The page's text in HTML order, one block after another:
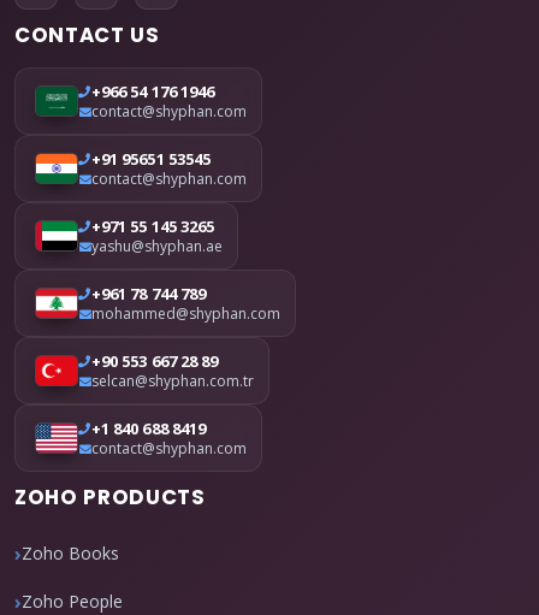
CONTACT US
+966 54 176 1946
contact@shyphan.com
+91 95651 53545
contact@shyphan.com
+971 55 145 3265
yashu@shyphan.ae
+961 78 744 789
mohammed@shyphan.com
+90 553 667 28 89
selcan@shyphan.com.tr
+1 840 688 8419
contact@shyphan.com
ZOHO PRODUCTS
Zoho Books
Zoho People